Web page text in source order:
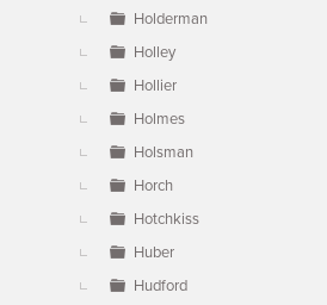
Holderman
Holley
Hollier
Holmes
Holsman
Horch
Hotchkiss
Huber
Hudford